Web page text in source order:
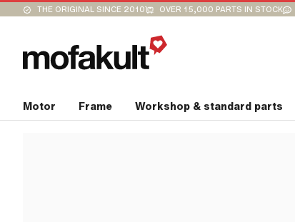
THE ORIGINAL SINCE 2010 OVER 15,000 PARTS IN STOCK
Motor Frame Workshop & standard parts